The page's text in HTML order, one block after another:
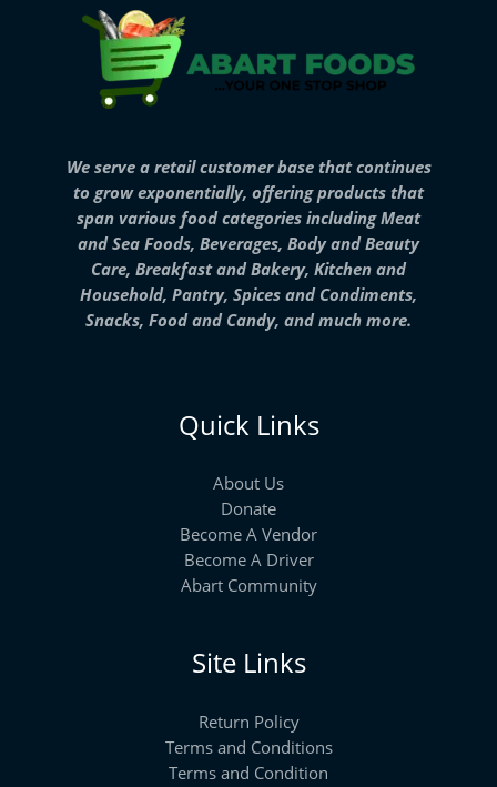
We serve a retail customer base that continues
to grow exponentially, offering products that
span various food categories including Meat
and Sea Foods, Beverages, Body and Beauty
Care, Breakfast and Bakery, Kitchen and
Household, Pantry, Spices and Condiments,
Snacks, Food and Candy, and much more.
Quick Links
About Us
Donate
Become A Vendor
Become A Driver
Abart Community
Site Links
Return Policy
Terms and Conditions
Terms and Condition